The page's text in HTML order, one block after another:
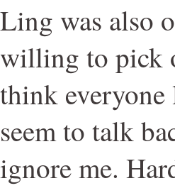
Ling was also
willing to pick
think everyone
seem to talk
ignore me.